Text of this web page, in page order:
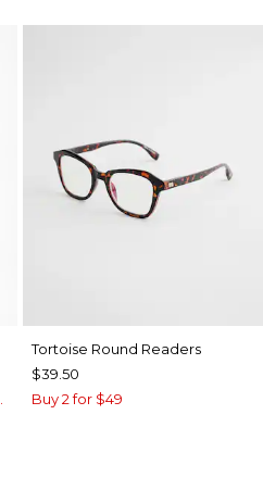
Tortoise Round Readers
$39.50
Buy 2 for $49